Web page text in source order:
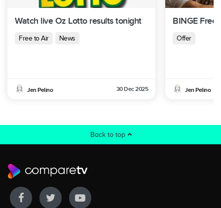
Watch live Oz Lotto results tonight
Free to Air News
Jen Pelino 30 Dec 2025
BINGE Free
Offer
Jen Pelino
Back to top